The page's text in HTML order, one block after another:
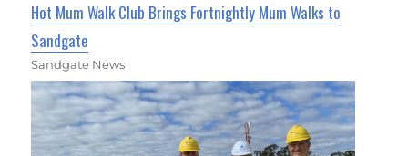
Hot Mum Walk Club Brings Fortnightly Mum Walks to
Sandgate
Sandgate News